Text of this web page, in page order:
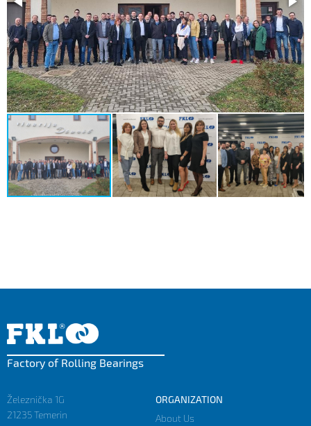
Factory of Rolling Bearings
Železnička 1G
21235 Temerin
ORGANIZATION
About Us